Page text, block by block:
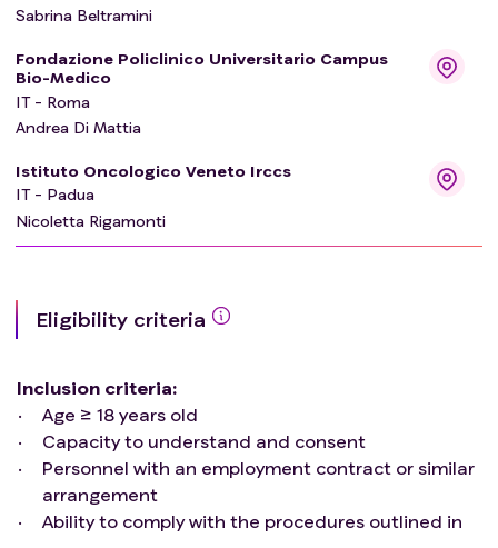
Sabrina Beltramini
Fondazione Policlinico Universitario Campus
Bio-Medico
IT - Roma
Andrea Di Mattia
Istituto Oncologico Veneto Irccs
IT - Padua
Nicoletta Rigamonti
Eligibility criteria
Inclusion criteria:
Age ≥ 18 years old
Capacity to understand and consent
Personnel with an employment contract or similar
arrangement
Ability to comply with the procedures outlined in